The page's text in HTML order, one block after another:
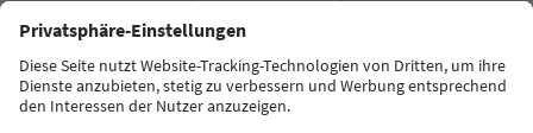
FAQ Contact us Press MICE
Privacy Policy
Terms & Conditions
Imprint
Cookie Policy